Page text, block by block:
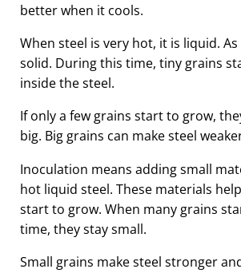
better when it cools.
When steel is very hot, it is liquid.
solid. During this time, tiny grains
inside the steel.
If only a few grains start to grow,
big. Big grains can make steel
Inoculation means adding small
hot liquid steel. These materials
start to grow. When many grains
time, they stay small.
Small grains make steel stronger